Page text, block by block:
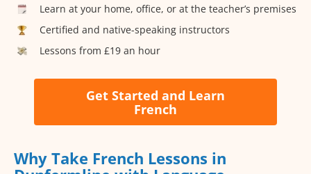
Learn at your home, office, or at the teacher’s premises
Certified and native-speaking instructors
Lessons from £19 an hour
Get Started and Learn
French
Why Take French Lessons in